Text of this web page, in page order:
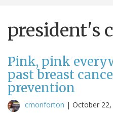
president's
Pink, pink
past breast
prevention
cmonforton | October 22,